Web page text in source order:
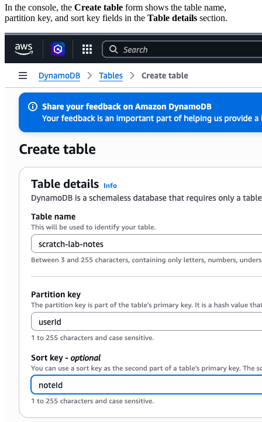
In the console, the Create table form shows the table name,
partition key, and sort key fields in the Table details section.